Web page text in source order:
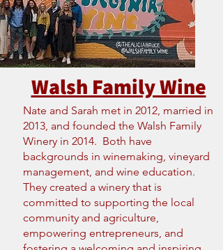
Walsh Family Wine
Nate and Sarah met in 2012, married in
2013, and founded the Walsh Family
Winery in 2014. Both have
backgrounds in winemaking, vineyard
management, and wine education.
They created a winery that is
committed to supporting the local
community and agriculture,
empowering entrepreneurs, and